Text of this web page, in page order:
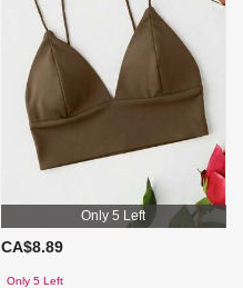
Only 5 Left
CA$8.89
Only 5 Left